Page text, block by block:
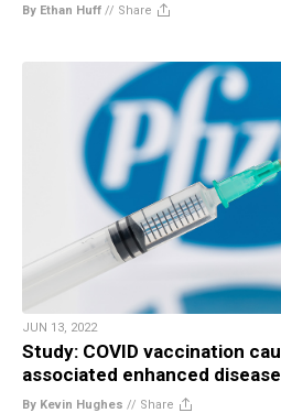
By Ethan Huff // Share
JUN 13, 2022
Study: COVID vaccination
associated enhanced
By Kevin Hughes // Share